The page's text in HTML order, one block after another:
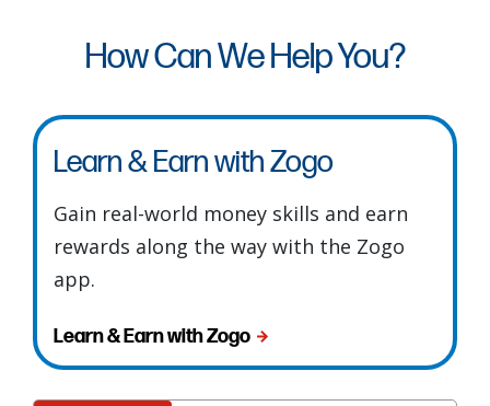
How Can We Help You?
Learn & Earn with Zogo
Gain real-world money skills and earn
rewards along the way with the Zogo
app.
Learn & Earn with Zogo